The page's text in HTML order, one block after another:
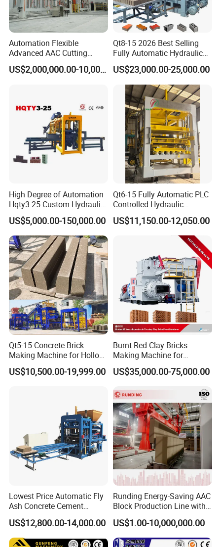
Automation Flexible
Advanced AAC Cutting
Machine Supplier with
Horizontanl and Cross
US$2,000,000.00-10,000,000.00
Qt8-15 2026 Best Selling
Fully Automatic Hydraulic
Block Maker PLC Control
Concrete Brick Production
Line Plant Machine
US$23,000.00-25,000.00
High Degree of Automation
Hqty3-25 Custom Hydraulic
Concrete Brick Machine
US$5,000.00-150,000.00
Qt6-15 Fully Automatic PLC
Controlled Hydraulic
Interlock Paver Hollow
Cement Concrete Brick
Block Making Machine
US$11,150.00-12,050.00
Qt5-15 Concrete Brick
Making Machine for Hollow
and Paver Bricks
US$10,500.00-19,999.00
Burnt Red Clay Bricks
Making Machine for
Automatic Clay Brick
Production Line
US$35,000.00-75,000.00
Lowest Price Automatic Fly
Ash Concrete Cement
Hollow Block Brick Making
Machine
US$12,800.00-14,000.00
Runding Energy-Saving AAC
Block Production Line with
Low Power Consumption
US$1.00-10,000,000.00